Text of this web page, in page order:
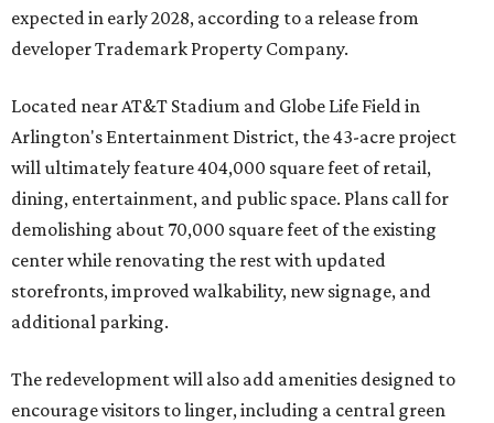
expected in early 2028, according to a release from
developer Trademark Property Company.
Located near AT&T Stadium and Globe Life Field in
Arlington's Entertainment District, the 43-acre project
will ultimately feature 404,000 square feet of retail,
dining, entertainment, and public space. Plans call for
demolishing about 70,000 square feet of the existing
center while renovating the rest with updated
storefronts, improved walkability, new signage, and
additional parking.
The redevelopment will also add amenities designed to
encourage visitors to linger, including a central green